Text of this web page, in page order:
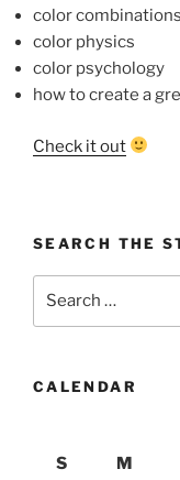
color combinations
color physics
color psychology
how to create a
Check it out
SEARCH THE
CALENDAR
S
M